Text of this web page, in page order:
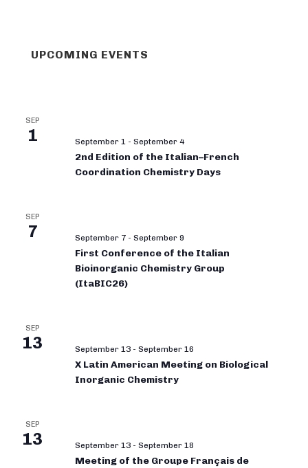
UPCOMING EVENTS
SEP
1 September 1 - September 4
2nd Edition of the Italian–French
Coordination Chemistry Days
SEP
7 September 7 - September 9
First Conference of the Italian
Bioinorganic Chemistry Group
(ItaBIC26)
SEP
13 September 13 - September 16
X Latin American Meeting on Biological
Inorganic Chemistry
SEP
13 September 13 - September 18
Meeting of the Groupe Français de